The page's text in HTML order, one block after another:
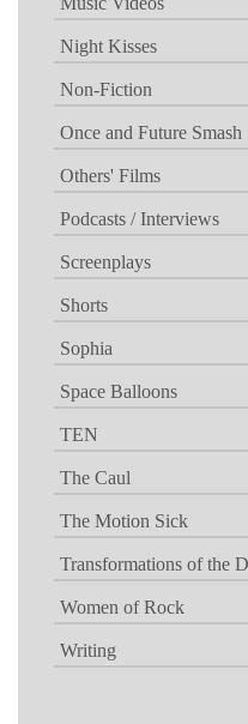
Night Kisses
Non-Fiction
Once and Future Smash
Others' Films
Podcasts / Interviews
Screenplays
Shorts
Sophia
Space Balloons
TEN
The Caul
The Motion Sick
Transformations of the
Women of Rock
Writing